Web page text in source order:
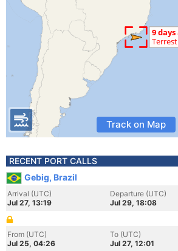
Track on Map
RECENT PORT CALLS
Gebig, Brazil
Arrival (UTC)
Jul 27, 13:19
Departure (UTC)
Jul 29, 18:08
From (UTC)
Jul 25, 04:26
To (UTC)
Jul 27, 12:01